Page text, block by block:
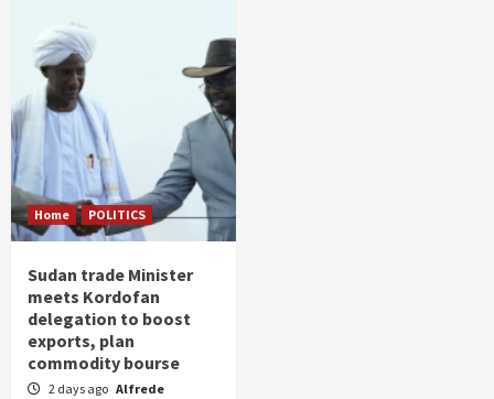
Home POLITICS
Sudan trade Minister
meets Kordofan
delegation to boost
exports, plan
commodity bourse
2 days ago Alfrede